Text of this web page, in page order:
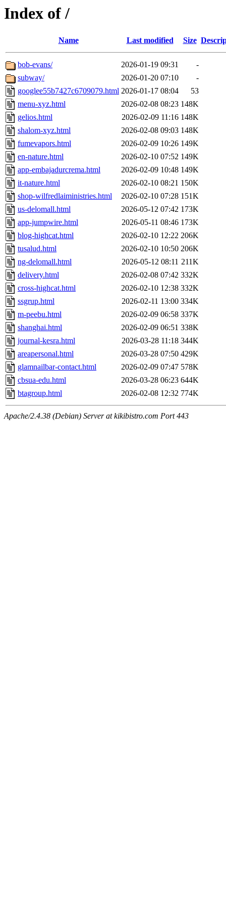
Index of /
Name Last modified Size
bob-evans/ 2026-01-19 09:31
-
subway/
2026-01-20 07:10
-
googlee55b7427c6709079.html 2026-01-17 08:04
53
menu-xyz.html
2026-02-08 08:23 148K
gelios.html
2026-02-09 11:16 148K
shalom-xyz.html
2026-02-08 09:03 148K
fumevapors.html
2026-02-09 10:26 149K
en-nature.html
2026-02-10 07:52 149K
app-embajadurcrema.html
2026-02-09 10:48 149K
it-nature.html
2026-02-10 08:21 150K
shop-wilfredlaiministries.html
2026-02-10 07:28 151K
us-delomall.html
2026-05-12 07:42 173K
app-jumpwire.html
2026-05-11 08:46 173K
blog-highcat.html
2026-02-10 12:22 206K
tusalud.html
2026-02-10 10:50 206K
ng-delomall.html
2026-05-12 08:11 211K
delivery.html
2026-02-08 07:42 332K
cross-highcat.html
2026-02-10 12:38 332K
ssgrup.html
2026-02-11 13:00 334K
m-peebu.html
2026-02-09 06:58 337K
shanghai.html
2026-02-09 06:51 338K
journal-kesra.html
2026-03-28 11:18 344K
areapersonal.html
2026-03-28 07:50 429K
glamnailbar-contact.html
2026-02-09 07:47 578K
cbsua-edu.html
2026-03-28 06:23 644K
btagroup.html
2026-02-08 12:32 774K
Apache/2.4.38 (Debian) Server at kikibistro.com Port 443